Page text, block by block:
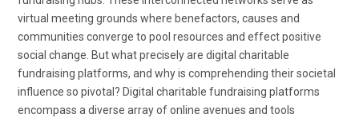
virtual meeting grounds where benefactors, causes and
communities converge to pool resources and effect positive
social change. But what precisely are digital charitable
fundraising platforms, and why is comprehending their societal
influence so pivotal? Digital charitable fundraising platforms
encompass a diverse array of online avenues and tools